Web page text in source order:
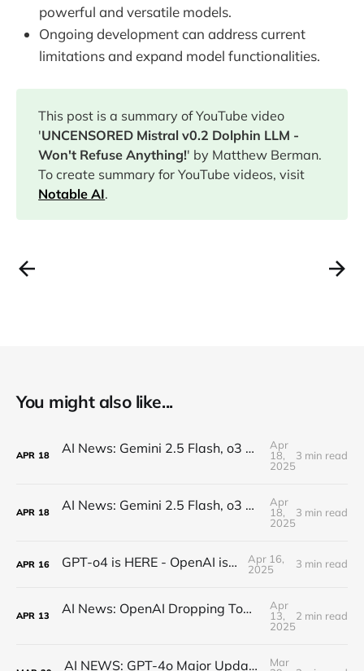
powerful and versatile models.
Ongoing development can address current
limitations and expand model functionalities.
This post is a summary of YouTube video
'UNCENSORED Mistral v0.2 Dolphin LLM -
Won't Refuse Anything!' by Matthew Berman.
To create summary for YouTube videos, visit
Notable AI.
You might also like...
APR 18 AI News: Gemini 2.5 Flash, o3 and o4, Claude Research, Kling 2.0, and More!
Apr
18,
2025
3 min read
APR 18 AI News: Gemini 2.5 Flash, o3 and o4, Claude Research, Kling 2.0, and More!
Apr
18,
2025
3 min read
APR 16 GPT-o4 is HERE - OpenAI is BACK!
Apr 16,
2025
3 min read
APR 13 AI News: OpenAI Dropping Tomorrow! Open Source o3 Level Model, Midjourney V7, and More!
Apr
13,
2025
2 min read
AI NEWS: GPT-4o Major Updates, Gemini 2.5 Pro, New DeepSeek, MCP Everywhere, New Image Models
Mar